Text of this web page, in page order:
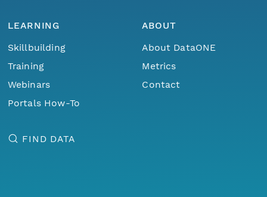
LEARNING
Skillbuilding
Training
Webinars
Portals How-To
ABOUT
About DataONE
Metrics
Contact
FIND DATA